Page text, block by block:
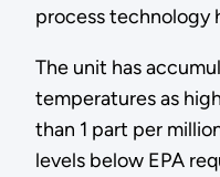
process technology
The unit has
temperatures as
than 1 part per
levels below EPA